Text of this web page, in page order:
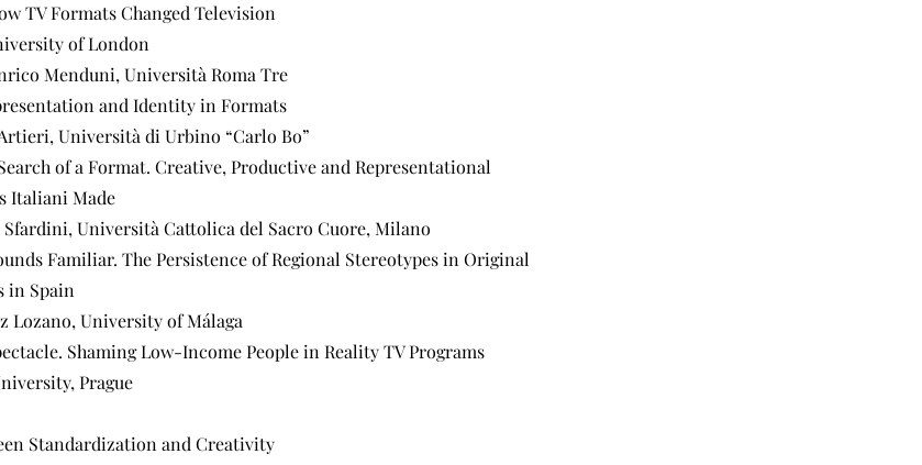
TV Formats Changed Television
of London
Menduni, Università Roma Tre
and Identity in Formats
Università di Urbino “Carlo Bo”
of a Format. Creative, Productive and Representational
Italiani Made
Università Cattolica del Sacro Cuore, Milano
Familiar. The Persistence of Regional Stereotypes in Original
in Spain
Lozano, University of Málaga
Shaming Low-Income People in Reality TV Programs
Prague
Standardization and Creativity